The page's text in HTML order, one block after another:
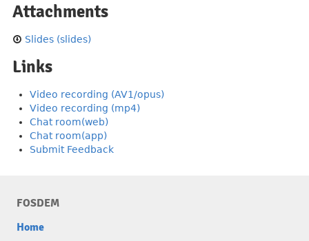
Attachments
Slides (slides)
Links
Video recording (AV1/opus)
Video recording (mp4)
Chat room(web)
Chat room(app)
Submit Feedback
FOSDEM
Home